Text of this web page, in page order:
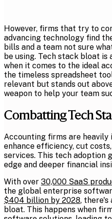
However, firms that try to
advancing technology find
bills and a team not sure
be using. Tech stack bloat
when it comes to the ideal
the timeless spreadsheet
relevant but stands out
weapon to help your team
Combatting Tech
Accounting firms are
enhance efficiency, cut
services. This tech adoption
edge and deeper financial
With over 30,000 SaaS
the global enterprise
$404 billion by 2028, there's
bloat. This happens when